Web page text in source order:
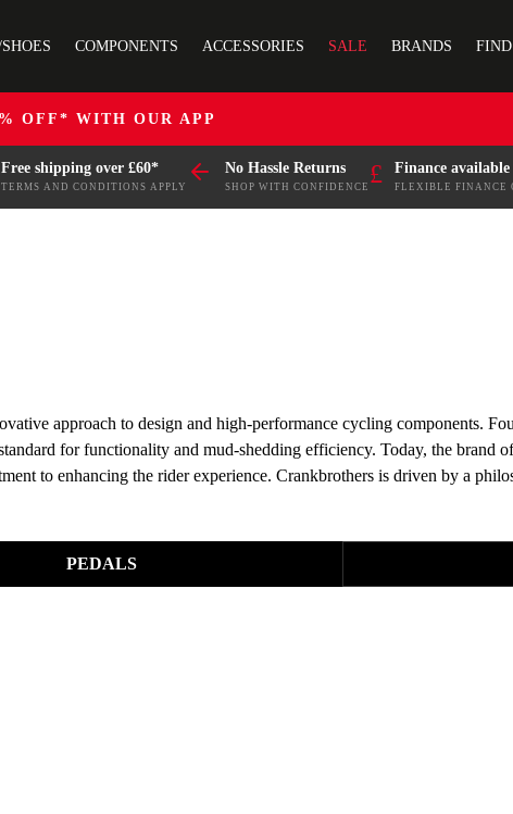
COMPONENTS ACCESSORIES SALE BRANDS
OFF* WITH OUR APP
Free shipping over £60*
TERMS AND CONDITIONS APPLY
No Hassle Returns
SHOP WITH CONFIDENCE
£ Finance
FLEXIBLE FINANCE
approach to design and high-performance cycling components.
for functionality and mud-shedding efficiency. Today, the brand
to enhancing the rider experience. Crankbrothers is driven by a
PEDALS